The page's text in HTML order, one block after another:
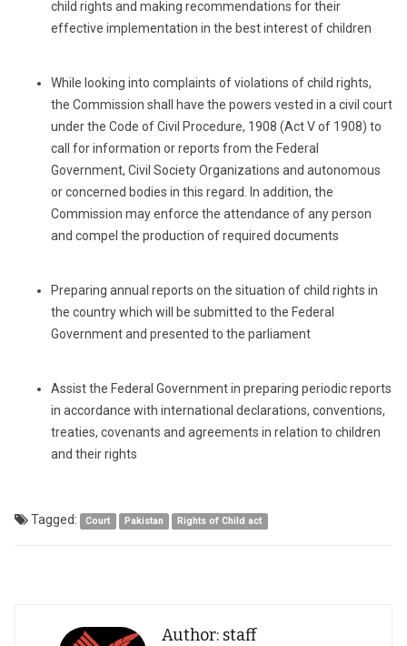
child rights and making recommendations for their
effective implementation in the best interest of children
While looking into complaints of violations of child rights,
the Commission shall have the powers vested in a civil court
under the Code of Civil Procedure, 1908 (Act V of 1908) to
call for information or reports from the Federal
Government, Civil Society Organizations and autonomous
or concerned bodies in this regard. In addition, the
Commission may enforce the attendance of any person
and compel the production of required documents
Preparing annual reports on the situation of child rights in
the country which will be submitted to the Federal
Government and presented to the parliament
Assist the Federal Government in preparing periodic reports
in accordance with international declarations, conventions,
treaties, covenants and agreements in relation to children
and their rights
Tagged: Court Pakistan Rights of Child act
Author: staff